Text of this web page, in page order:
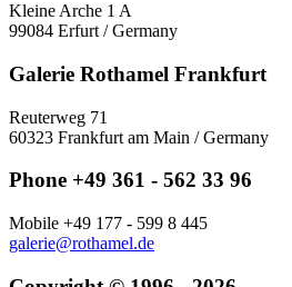
Kleine Arche 1 A
99084 Erfurt / Germany
Galerie Rothamel Frankfurt
Reuterweg 71
60323 Frankfurt am Main / Germany
Phone +49 361 - 562 33 96
Mobile +49 177 - 599 8 445
galerie@rothamel.de